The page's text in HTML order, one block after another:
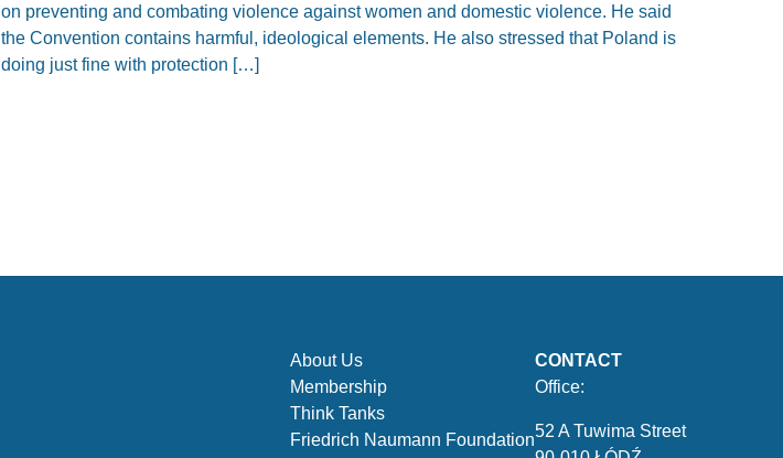
on preventing and combating violence against women and domestic violence. He said
the Convention contains harmful, ideological elements. He also stressed that Poland is
doing just fine with protection […]
About Us
Membership
Think Tanks
Friedrich Naumann Foundation
CONTACT
Office:
52 A Tuwima Street